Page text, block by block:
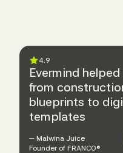
4.9
Evermind helped
from
blueprints to
templates
— Malwina Juice
Founder of FRANCO®